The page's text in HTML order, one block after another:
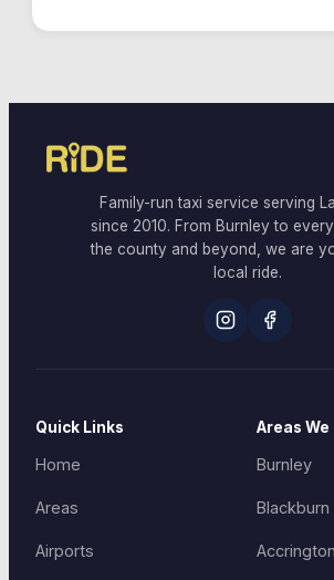
Family-run taxi service serving
since 2010. From Burnley to
the county and beyond, we are
local ride.
Quick Links
Home
Areas
Airports
Areas We
Burnley
Blackburn
Accrington